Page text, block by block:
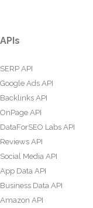
APIs
SERP API
Google Ads API
Backlinks API
OnPage API
DataForSEO Labs API
Reviews API
Social Media API
App Data API
Business Data API
Amazon API